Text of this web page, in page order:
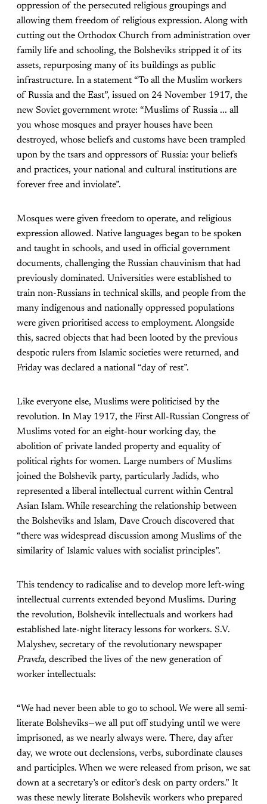
oppression of the persecuted religious groupings and
allowing them freedom of religious expression. Along with
cutting out the Orthodox Church from administration over
family life and schooling, the Bolsheviks stripped it of its
assets, repurposing many of its buildings as public
infrastructure. In a statement “To all the Muslim workers
of Russia and the East”, issued on 24 November 1917, the
new Soviet government wrote: “Muslims of Russia ... all
you whose mosques and prayer houses have been
destroyed, whose beliefs and customs have been trampled
upon by the tsars and oppressors of Russia: your beliefs
and practices, your national and cultural institutions are
forever free and inviolate”.
Mosques were given freedom to operate, and religious
expression allowed. Native languages began to be spoken
and taught in schools, and used in official government
documents, challenging the Russian chauvinism that had
previously dominated. Universities were established to
train non-Russians in technical skills, and people from the
many indigenous and nationally oppressed populations
were given prioritised access to employment. Alongside
this, sacred objects that had been looted by the previous
despotic rulers from Islamic societies were returned, and
Friday was declared a national “day of rest”.
Like everyone else, Muslims were politicised by the
revolution. In May 1917, the First All-Russian Congress of
Muslims voted for an eight-hour working day, the
abolition of private landed property and equality of
political rights for women. Large numbers of Muslims
joined the Bolshevik party, particularly Jadids, who
represented a liberal intellectual current within Central
Asian Islam. While researching the relationship between
the Bolsheviks and Islam, Dave Crouch discovered that
“there was widespread discussion among Muslims of the
similarity of Islamic values with socialist principles”.
This tendency to radicalise and to develop more left-wing
intellectual currents extended beyond Muslims. During
the revolution, Bolshevik intellectuals and workers had
established late-night literacy lessons for workers. S.V.
Malyshev, secretary of the revolutionary newspaper
Pravda, described the lives of the new generation of
worker intellectuals:
“We had never been able to go to school. We were all semi-
literate Bolsheviks—we all put off studying until we were
imprisoned, as we nearly always were. There, day after
day, we wrote out declensions, verbs, subordinate clauses
and participles. When we were released from prison, we sat
down at a secretary’s or editor’s desk on party orders.” It
was these newly literate Bolshevik workers who prepared